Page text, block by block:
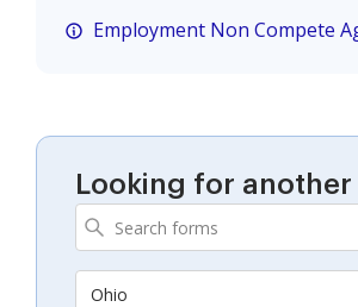
Employment Non Compete
Looking for
Ohio